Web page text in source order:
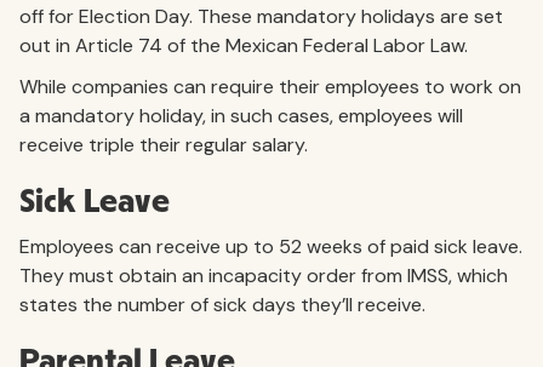
off for Election Day. These mandatory holidays are set
out in Article 74 of the Mexican Federal Labor Law.
While companies can require their employees to work on
a mandatory holiday, in such cases, employees will
receive triple their regular salary.
Sick Leave
Employees can receive up to 52 weeks of paid sick leave.
They must obtain an incapacity order from IMSS, which
states the number of sick days they’ll receive.